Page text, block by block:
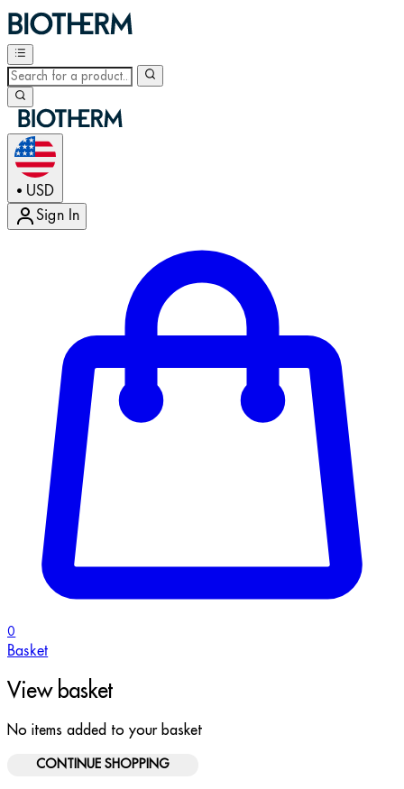
• USD
Sign In
0
Basket
View basket
No items added to your basket
CONTINUE SHOPPING